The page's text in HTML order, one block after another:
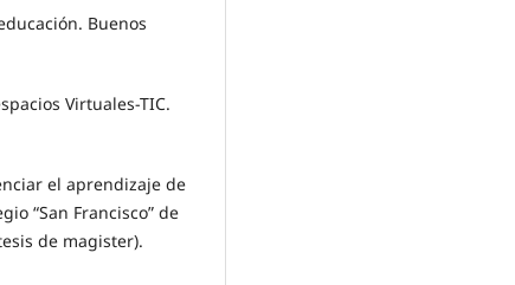
Buenos
Virtuales-TIC.
el aprendizaje de
“San Francisco” de
de magister).